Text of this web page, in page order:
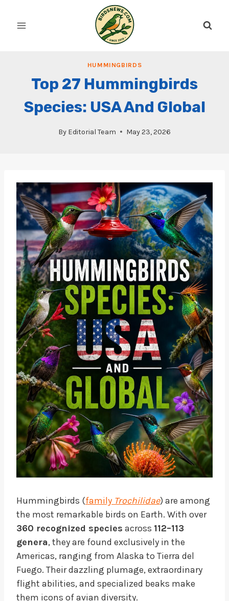
HUMMINGBIRDS
Top 27 Hummingbirds
Species: USA And Global
By Editorial Team May 23, 2026
Hummingbirds (family Trochilidae) are among
the most remarkable birds on Earth. With over
360 recognized species across 112–113
genera, they are found exclusively in the
Americas, ranging from Alaska to Tierra del
Fuego. Their dazzling plumage, extraordinary
flight abilities, and specialized beaks make
them icons of avian diversity.